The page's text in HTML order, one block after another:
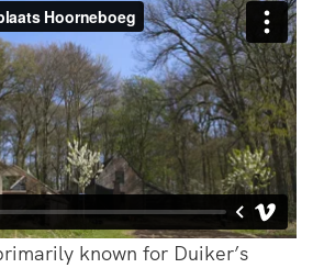
known for Duiker’s